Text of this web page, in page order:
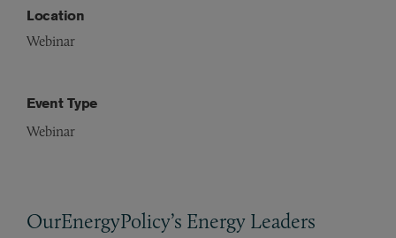
Location
Webinar
Event Type
Webinar
OurEnergyPolicy’s Energy Leaders